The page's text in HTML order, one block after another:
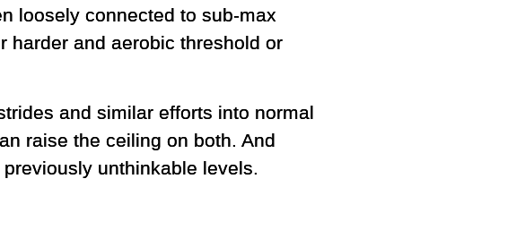
loosely connected to sub-max
harder and aerobic threshold or
and similar efforts into normal
raise the ceiling on both. And
unthinkable levels.